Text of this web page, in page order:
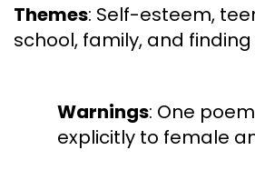
Themes: Self-esteem,
school, family, and
Warnings: One
explicitly to female